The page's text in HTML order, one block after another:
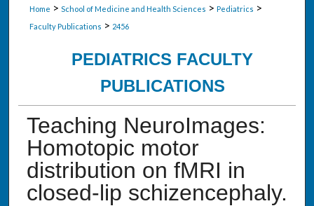
Home > School of Medicine and Health Sciences > Pediatrics >
Faculty Publications > 2456
PEDIATRICS FACULTY
PUBLICATIONS
Teaching NeuroImages:
Homotopic motor
distribution on fMRI in
closed-lip schizencephaly.